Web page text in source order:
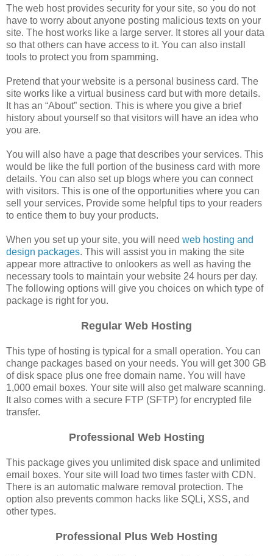
The web host provides security for your site, so you do not
have to worry about anyone posting malicious texts on your
site. The host works like a large server. It stores all your data
so that others can have access to it. You can also install
tools to protect you from spamming.
Pretend that your website is a personal business card. The
site works like a virtual business card but with more details.
It has an “About” section. This is where you give a brief
history about yourself so that visitors will have an idea who
you are.
You will also have a page that describes your services. This
would be like the full portion of the business card with more
details. You can also set up blogs where you can connect
with visitors. This is one of the opportunities where you can
sell your services. Provide some helpful tips to your readers
to entice them to buy your products.
When you set up your site, you will need web hosting and
design packages. This will assist you in making the site
appear more attractive to onlookers as well as having the
necessary tools to maintain your website 24 hours per day.
The following options will give you choices on which type of
package is right for you.
Regular Web Hosting
This type of hosting is typical for a small operation. You can
change packages based on your needs. You will get 300 GB
of disk space plus one free domain name. You will have
1,000 email boxes. Your site will also get malware scanning.
It also comes with a secure FTP (SFTP) for encrypted file
transfer.
Professional Web Hosting
This package gives you unlimited disk space and unlimited
email boxes. Your site will load two times faster with CDN.
There is an automatic malware removal protection. The
option also prevents common hacks like SQLi, XSS, and
other types.
Professional Plus Web Hosting